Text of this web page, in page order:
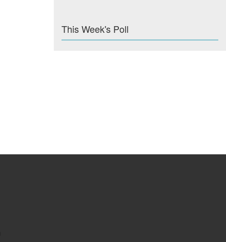
This Week's Poll